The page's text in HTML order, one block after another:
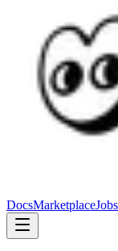
DocsMarketplaceJobs